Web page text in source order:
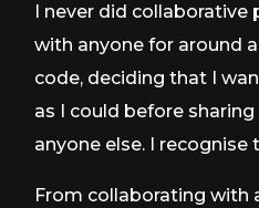
I never did collaborative
with anyone for around
code, deciding that I
as I could before
anyone else. I recognise
From collaborating with